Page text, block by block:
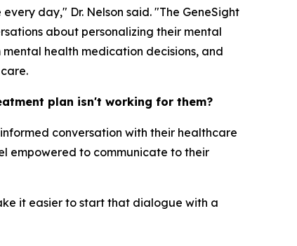
day," Dr. Nelson said. "The GeneSight
about personalizing their mental
health medication decisions, and
plan isn't working for them?
conversation with their healthcare
empowered to communicate to their
it easier to start that dialogue with a